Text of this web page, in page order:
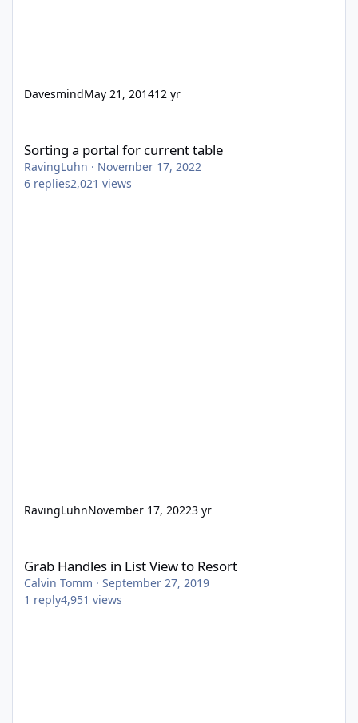
DavesmindMay 21, 201412 yr
Sorting a portal for current table
RavingLuhn · November 17, 2022
6 replies2,021 views
RavingLuhnNovember 17, 20223 yr
Grab Handles in List View to Resort
Calvin Tomm · September 27, 2019
1 reply4,951 views